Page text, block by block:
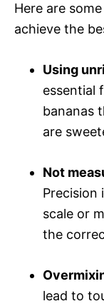
Here are
achieve the
Using
essential
bananas
are
Not
Precision
scale or
the
lead to